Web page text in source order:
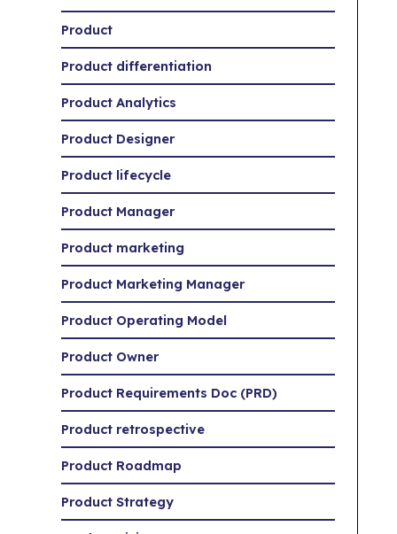
Product
Product differentiation
Product Analytics
Product Designer
Product lifecycle
Product Manager
Product marketing
Product Marketing Manager
Product Operating Model
Product Owner
Product Requirements Doc (PRD)
Product retrospective
Product Roadmap
Product Strategy